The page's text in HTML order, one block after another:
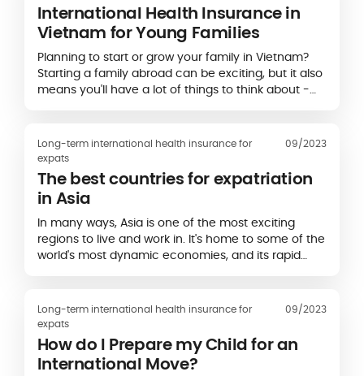
International Health Insurance in
Vietnam for Young Families
Planning to start or grow your family in Vietnam?
Starting a family abroad can be exciting, but it also
means you'll have a lot of things to think about -
Long-term international health insurance for
expats
09/2023
The best countries for expatriation
in Asia
In many ways, Asia is one of the most exciting
regions to live and work in. It's home to some of the
world's most dynamic economies, and its rapid
Long-term international health insurance for
expats
09/2023
How do I Prepare my Child for an
International Move?